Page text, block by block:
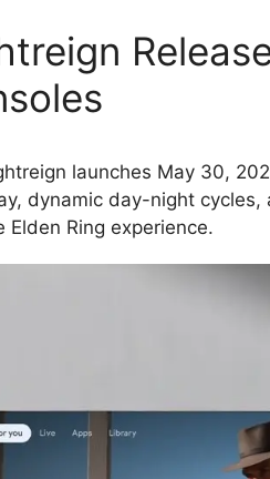
launches May 30,
dynamic day-night
Ring experience.